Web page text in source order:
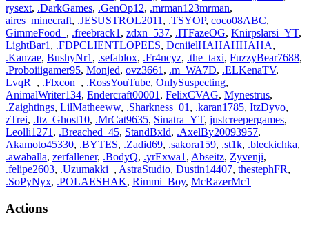
rysext, .DarkGames, .GenOp12, .mrman123mrman,
aires_minecraft, .JESUSTROL2011 , .TSYOP, coco08ABC,
GimmeFood_ , .freebrack1 , zdxn_537, .ITFazeOG, Knirpslarsi_YT,
LightBar1 , .FDPCLIENTLOPEES, DcniielHAHAHHAHA,
.Kanzae, BushyNr1 , .sefablox, .Fr4ncyz, .the_taxi, FuzzyBear7688,
.Proboiiigamer95, Monjed, ovz3661 , .m_WA7D, .ELKenaTV,
LvqR_ , .Flxcon_ , .RossYouTube, OnlySuspecting,
AnimalWriter134, Endercraft00001 , FelixCVAG, Mynestrus,
.Zaightings, LilMatheeww, .Sharkness_01 , .karan1785, ItzDyvo,
zTrei, .Itz_Ghost10, .MrCat9635, Sinatra_YT, justcreepergames,
Leolli1271 , .Breached_45, StandBxld, .AxelBy20093957,
Akamoto45330, .BYTES, .Zadid69, .sakora159, .st1k, .bleckichka,
.awaballa, zerfallener, .BodyQ, .yrExwa1 , Abseitz, Zyvenji,
.felipe2603, .Uzumakki_ , AstraStudio, Dustin14407, thestephFR,
.SoPyNyx, .POLAESHAK, Rimmi_Boy, McRazerMc1
Actions